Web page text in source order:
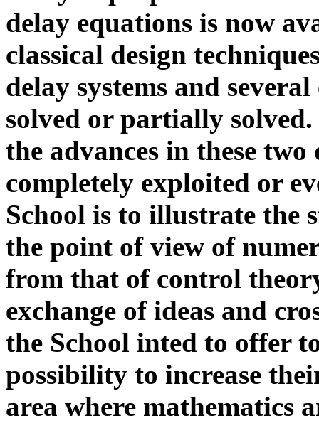
delay equations is now
classical design
delay systems and
solved or partially
the advances in these
completely exploited or
School is to illustrate the
the point of view of
from that of control
exchange of ideas and
the School inted to offer
possibility to increase
area where mathematics